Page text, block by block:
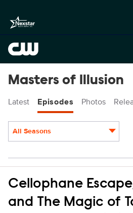
Masters of Illusion
Latest Episodes Photos
All Seasons
Cellophane
and The Magic of